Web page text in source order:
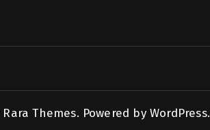
Rara Themes. Powered by WordPress.